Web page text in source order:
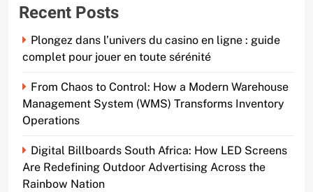
Recent Posts
Plongez dans l’univers du casino en ligne : guide
complet pour jouer en toute sérénité
From Chaos to Control: How a Modern Warehouse
Management System (WMS) Transforms Inventory
Operations
Digital Billboards South Africa: How LED Screens
Are Redefining Outdoor Advertising Across the
Rainbow Nation